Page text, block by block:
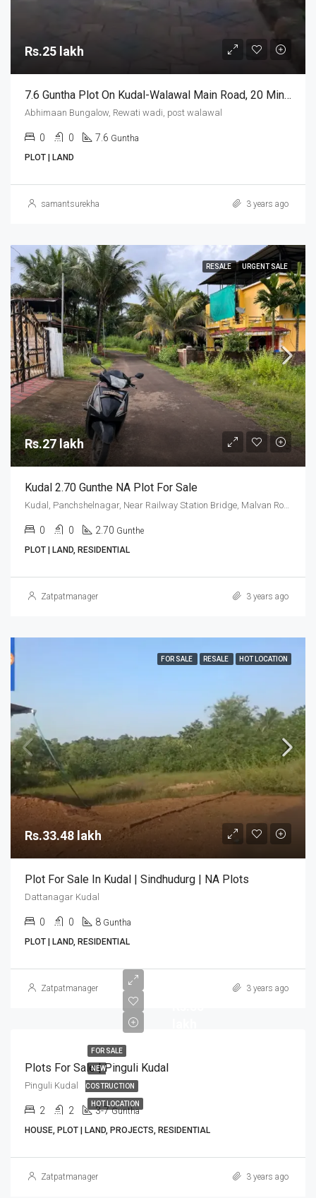
Rs.25 lakh
7.6 Guntha Plot On Kudal-Walawal Main Road, 20 Mins Drive From Chippi Airport/ Kudal Railway Station
Abhimaan Bungalow, Rewati wadi, post walawal
0 0 7.6 Guntha
PLOT | LAND
samantsurekha 3 years ago
RESALE URGENT SALE
Rs.27 lakh
Kudal 2.70 Gunthe NA Plot For Sale
0 0 2.70 Gunthe
PLOT | LAND, RESIDENTIAL
Zatpatmanager 3 years ago
FOR SALE RESALE HOT LOCATION
Rs.33.48 lakh
Plot For Sale In Kudal | Sindhudurg | NA Plots
Dattanagar Kudal
0 0 8 Guntha
PLOT | LAND, RESIDENTIAL
Zatpatmanager 3 years ago
FOR SALE
NEW
COSTRUCTION
HOT LOCATION
Plots For Sale | Pinguli Kudal
Pinguli Kudal
2 2 3-7 Guntha
HOUSE, PLOT | LAND, PROJECTS, RESIDENTIAL
Zatpatmanager 3 years ago